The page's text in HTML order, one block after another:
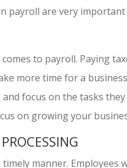
payroll are very
to payroll. Paying
more time for a
focus on the tasks
on growing your
manner.